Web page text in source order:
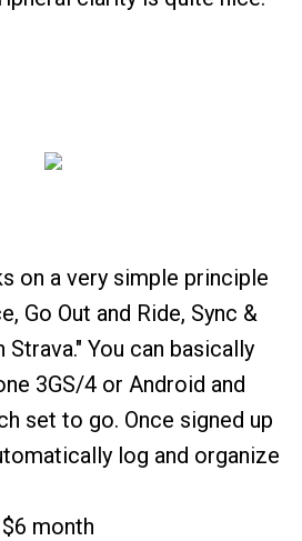
on a very simple principle
Go Out and Ride, Sync &
Strava." You can basically
3GS/4 or Android and
set to go. Once signed up
log and organize
month